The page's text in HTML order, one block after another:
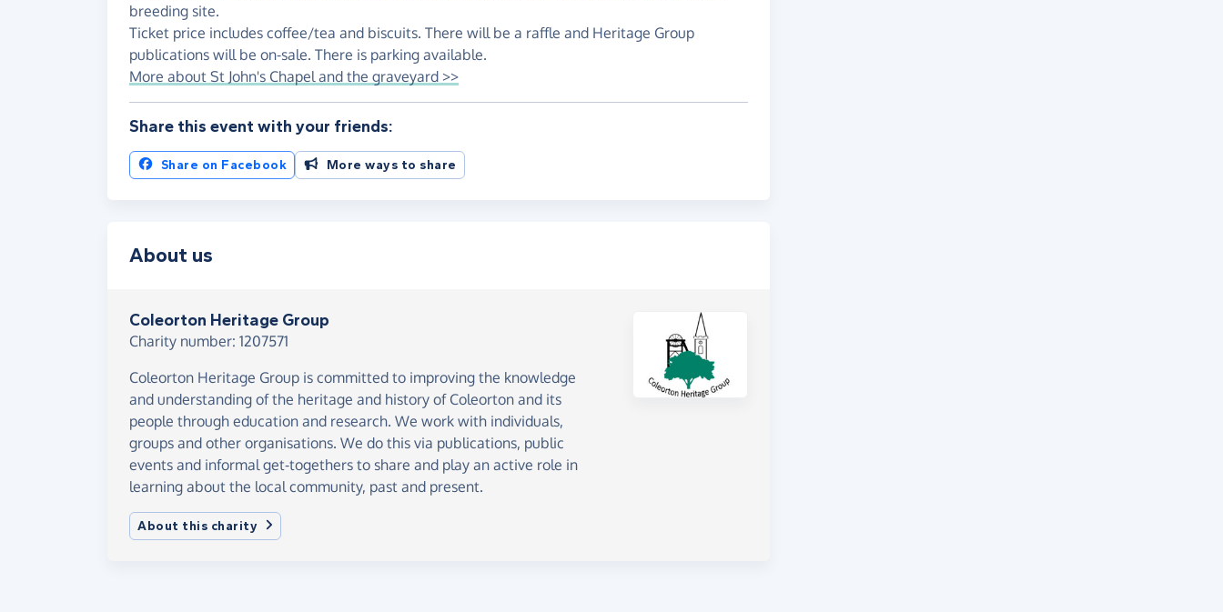
breeding site.
Ticket price includes coffee/tea and biscuits. There will be a raffle and Heritage Group
publications will be on-sale. There is parking available.
More about St John's Chapel and the graveyard >>
Share this event with your friends:
Share on Facebook More ways to share
About us
Coleorton Heritage Group
Charity number: 1207571
Coleorton Heritage Group is committed to improving the knowledge
and understanding of the heritage and history of Coleorton and its
people through education and research. We work with individuals,
groups and other organisations. We do this via publications, public
events and informal get-togethers to share and play an active role in
learning about the local community, past and present.
About this charity